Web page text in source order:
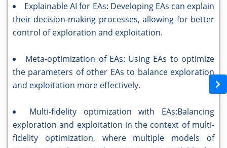
Explainable AI for EAs: Developing EAs can explain
their decision-making processes, allowing for better
control of exploration and exploitation.
Meta-optimization of EAs: Using EAs to optimize
the parameters of other EAs to balance exploration
and exploitation more effectively.
Multi-fidelity optimization with EAs:Balancing
exploration and exploitation in the context of multi-
fidelity optimization, where multiple models of